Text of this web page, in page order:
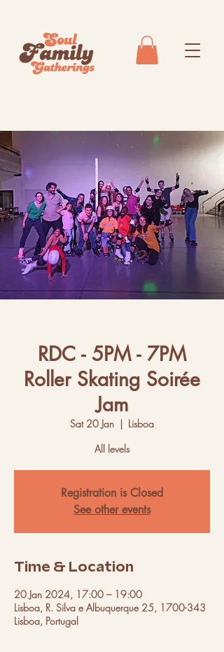
RDC - 5PM - 7PM
Roller Skating Soirée
Jam
Sat 20 Jan
  |
Lisboa
All levels
Registration is Closed
See other events
Time & Location
20 Jan 2024, 17:00 – 19:00
Lisboa, R. Silva e Albuquerque 25, 1700-343
Lisboa, Portugal